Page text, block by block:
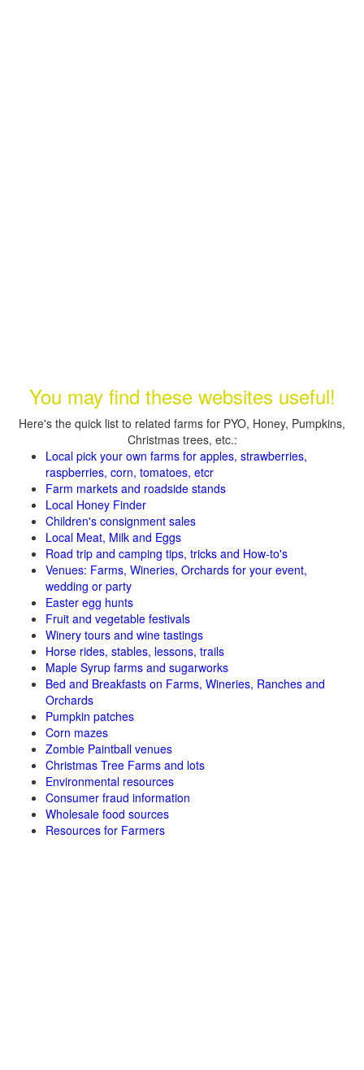
You may find these websites useful!
Here's the quick list to related farms for PYO, Honey, Pumpkins,
Christmas trees, etc.:
Local pick your own farms for apples, strawberries,
raspberries, corn, tomatoes, etcr
Farm markets and roadside stands
Local Honey Finder
Children's consignment sales
Local Meat, Milk and Eggs
Road trip and camping tips, tricks and How-to's
Venues: Farms, Wineries, Orchards for your event,
wedding or party
Easter egg hunts
Fruit and vegetable festivals
Winery tours and wine tastings
Horse rides, stables, lessons, trails
Maple Syrup farms and sugarworks
Bed and Breakfasts on Farms, Wineries, Ranches and
Orchards
Pumpkin patches
Corn mazes
Zombie Paintball venues
Christmas Tree Farms and lots
Environmental resources
Consumer fraud information
Wholesale food sources
Resources for Farmers